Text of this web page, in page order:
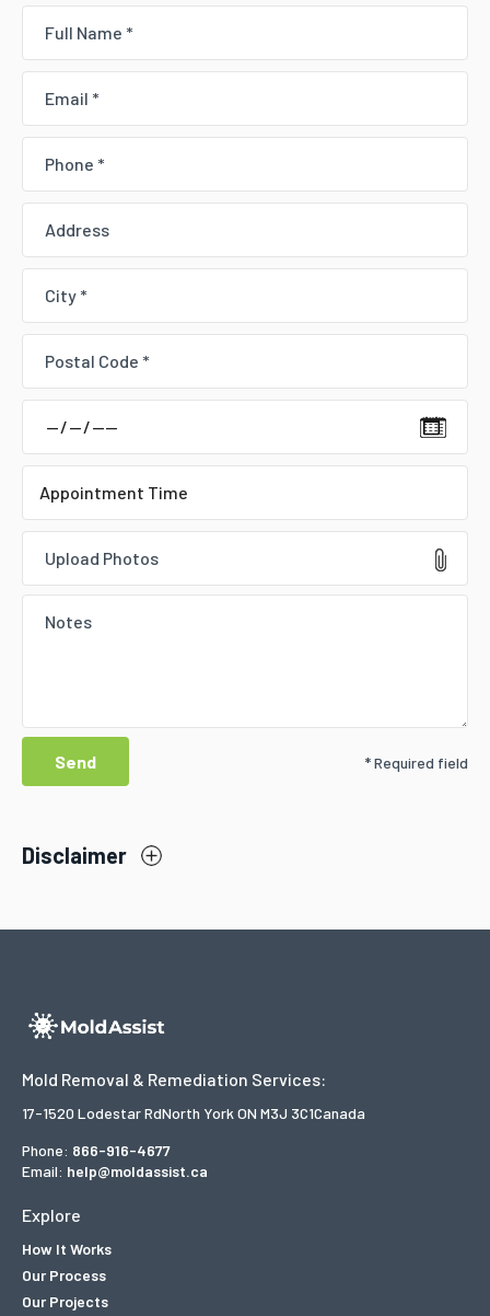
Upload Photos
* Required field
Disclaimer
Mold Removal & Remediation Services:
17-1520 Lodestar RdNorth York ON M3J 3C1Canada
Phone: 866-916-4677
Email: help@moldassist.ca
Explore
How It Works
Our Process
Our Projects